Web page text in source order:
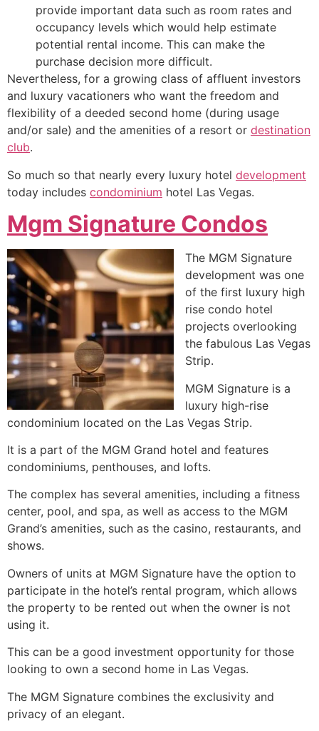
provide important data such as room rates and
occupancy levels which would help estimate
potential rental income. This can make the
purchase decision more difficult.
Nevertheless, for a growing class of affluent investors
and luxury vacationers who want the freedom and
flexibility of a deeded second home (during usage
and/or sale) and the amenities of a resort or destination
club.
So much so that nearly every luxury hotel development
today includes condominium hotel Las Vegas.
Mgm Signature Condos
The MGM Signature
development was one
of the first luxury high
rise condo hotel
projects overlooking
the fabulous Las Vegas
Strip.
MGM Signature is a
luxury high-rise
condominium located on the Las Vegas Strip.
It is a part of the MGM Grand hotel and features
condominiums, penthouses, and lofts.
The complex has several amenities, including a fitness
center, pool, and spa, as well as access to the MGM
Grand’s amenities, such as the casino, restaurants, and
shows.
Owners of units at MGM Signature have the option to
participate in the hotel’s rental program, which allows
the property to be rented out when the owner is not
using it.
This can be a good investment opportunity for those
looking to own a second home in Las Vegas.
The MGM Signature combines the exclusivity and
privacy of an elegant.